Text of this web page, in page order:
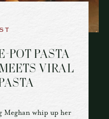
POT PASTA
VIRAL
Meghan whip up her